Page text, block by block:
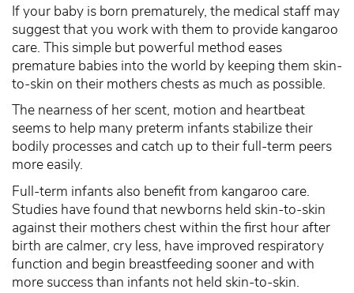
If your baby is born prematurely, the medical staff may
suggest that you work with them to provide kangaroo
care. This simple but powerful method eases
premature babies into the world by keeping them skin-
to-skin on their mothers chests as much as possible.
The nearness of her scent, motion and heartbeat
seems to help many preterm infants stabilize their
bodily processes and catch up to their full-term peers
more easily.
Full-term infants also benefit from kangaroo care.
Studies have found that newborns held skin-to-skin
against their mothers chest within the first hour after
birth are calmer, cry less, have improved respiratory
function and begin breastfeeding sooner and with
more success than infants not held skin-to-skin.